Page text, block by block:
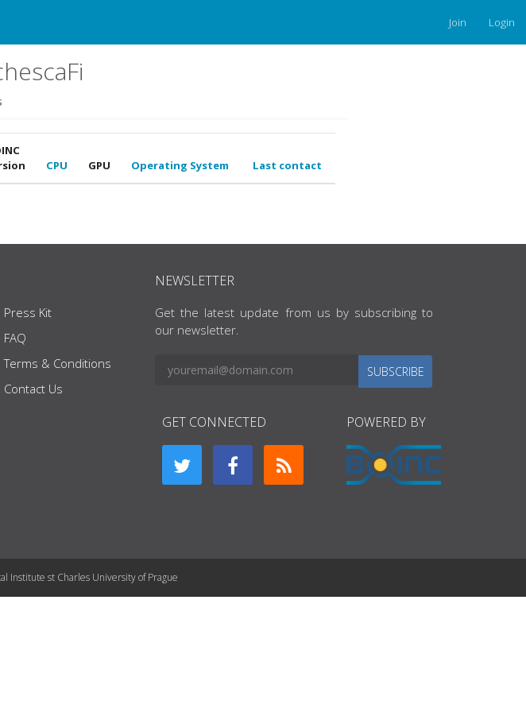
Join Login
CPU GPU Operating System Last contact
Press Kit
FAQ
Terms & Conditions
Contact Us
NEWSLETTER
Get the latest update from us by subscribing to
our newsletter.
SUBSCRIBE
GET CONNECTED POWERED BY
Institute st Charles University of Prague